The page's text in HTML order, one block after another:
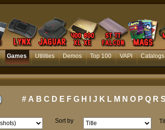
Games Utilities Demos Top 100 VAPI Catalogs
# A B C D E F G H J K L M N O P Q R S
Sort by